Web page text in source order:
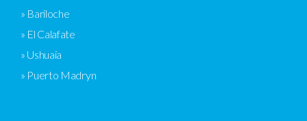
» Bariloche
» El Calafate
» Ushuaia
» Puerto Madryn